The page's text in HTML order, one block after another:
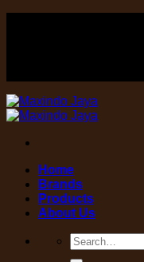
Home
Brands
Products
About Us
Search
for: